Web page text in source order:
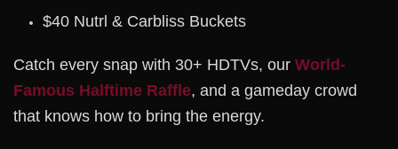
$40 Nutrl & Carbliss Buckets
Catch every snap with 30+ HDTVs, our World-
Famous Halftime Raffle, and a gameday crowd
that knows how to bring the energy.